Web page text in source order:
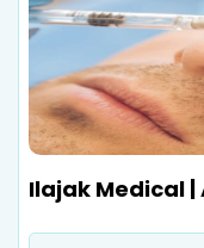
Ilajak Medical |